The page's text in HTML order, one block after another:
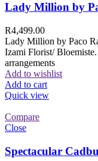
Lady Million by
R4,499.00
Lady Million by Paco
Izami Florist/
arrangements
Add to wishlist
Add to cart
Quick view
Compare
Close
Spectacular